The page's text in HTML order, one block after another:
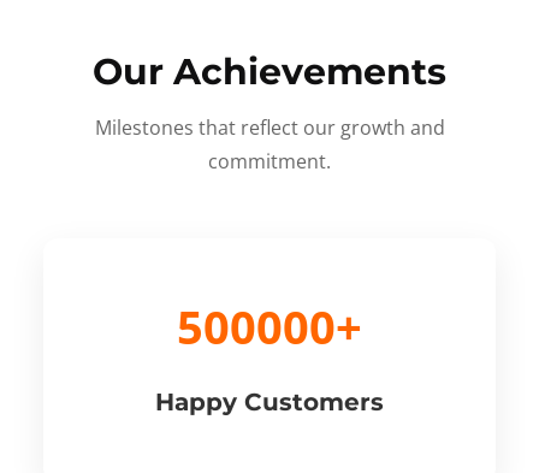
Our Achievements
Milestones that reflect our growth and
commitment.
500000+
Happy Customers